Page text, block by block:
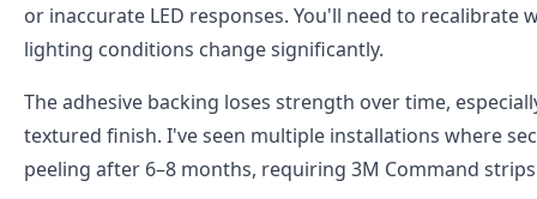
or inaccurate LED responses. You'll need to recalibrate
lighting conditions change significantly.
The adhesive backing loses strength over time,
textured finish. I've seen multiple installations where
peeling after 6–8 months, requiring 3M Command